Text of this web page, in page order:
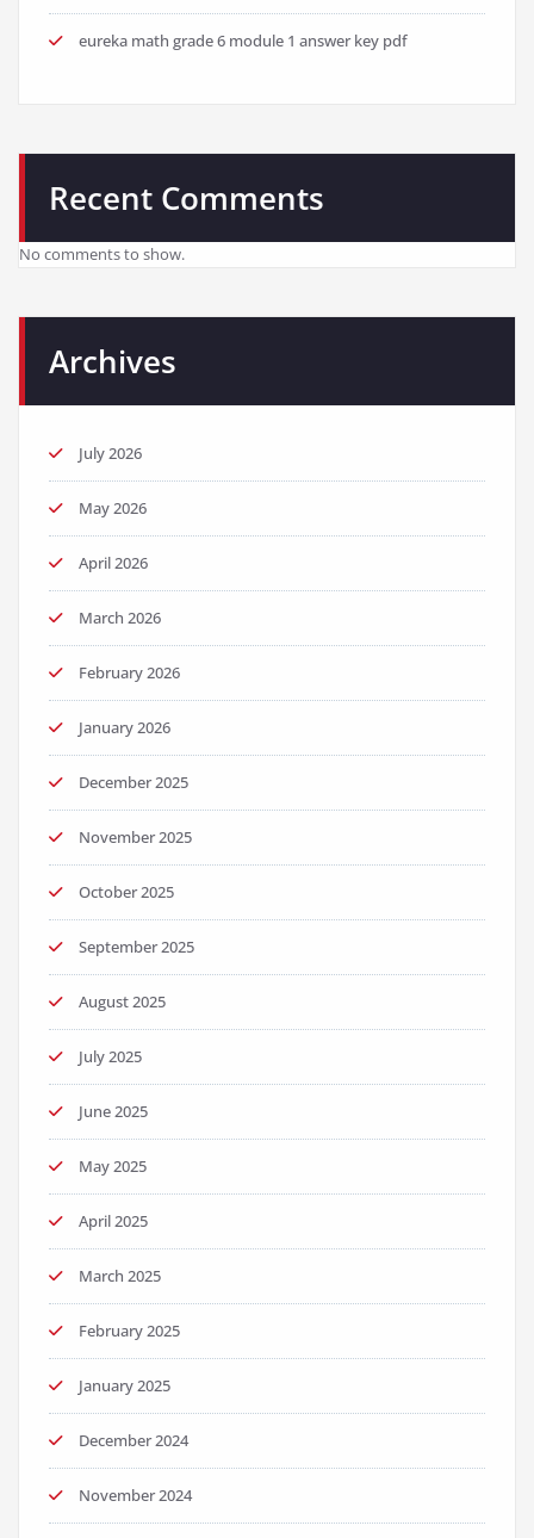
eureka math grade 6 module 1 answer key pdf
Recent Comments
No comments to show.
Archives
July 2026
May 2026
April 2026
March 2026
February 2026
January 2026
December 2025
November 2025
October 2025
September 2025
August 2025
July 2025
June 2025
May 2025
April 2025
March 2025
February 2025
January 2025
December 2024
November 2024